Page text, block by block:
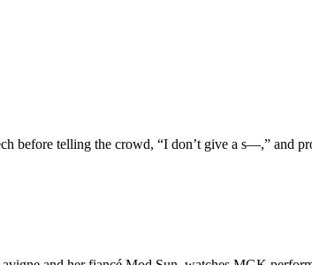
before telling the crowd, “I don’t give a s—,” and